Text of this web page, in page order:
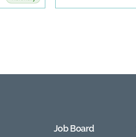
Job Board